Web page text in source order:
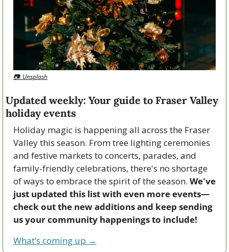
📷: Unsplash
Updated weekly: Your guide to Fraser Valley
holiday events
Holiday magic is happening all across the Fraser
Valley this season. From tree lighting ceremonies
and festive markets to concerts, parades, and
family-friendly celebrations, there's no shortage
of ways to embrace the spirit of the season. We've
just updated this list with even more events—
check out the new additions and keep sending
us your community happenings to include!
What’s coming up →